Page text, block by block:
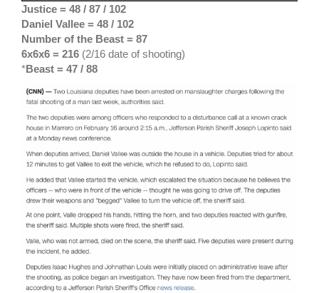
Justice = 48 / 87 / 102
Daniel Vallee = 48 / 102
Number of the Beast = 87
6x6x6 = 216 (2/16 date of shooting)
*Beast = 47 / 88